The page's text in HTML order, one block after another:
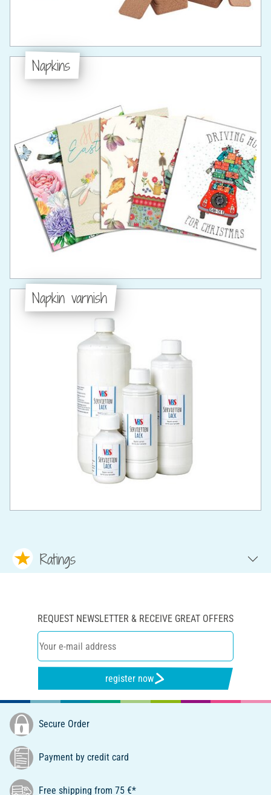
Napkins
Napkin varnish
Ratings
REQUEST NEWSLETTER & RECEIVE GREAT OFFERS
register now
Secure Order
Payment by credit card
Free shipping from 75 €*